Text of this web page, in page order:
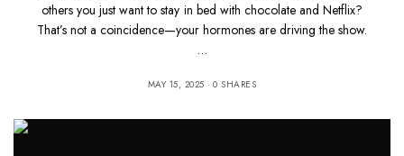
others you just want to stay in bed with chocolate and Netflix?
That’s not a coincidence—your hormones are driving the show.
…
MAY 15, 2025 0 SHARES